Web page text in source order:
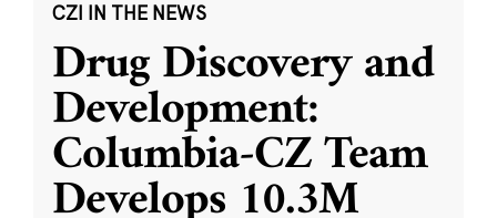
CZI IN THE NEWS
Drug Discovery and
Development:
Columbia-CZ Team
Develops 10.3M